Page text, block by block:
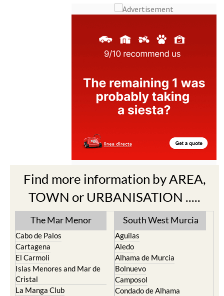
Find more information by AREA,
TOWN or URBANISATION .....
The Mar Menor
Cabo de Palos
Cartagena
El Carmoli
Islas Menores and Mar de
Cristal
La Manga Club
South West Murcia
Aguilas
Aledo
Alhama de Murcia
Bolnuevo
Camposol
Condado de Alhama